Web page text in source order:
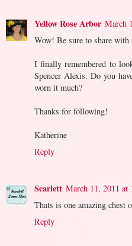
Yellow Rose Arbor March
Wow! Be sure to share with
I finally remembered to
Spencer Alexis. Do you
worn it much?
Thanks for following!
Katherine
Reply
Scarlett March 11, 2011 at
Thats is one amazing chest
Reply